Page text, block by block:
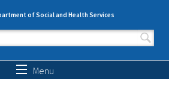
of Social and Health Services
form
Menu